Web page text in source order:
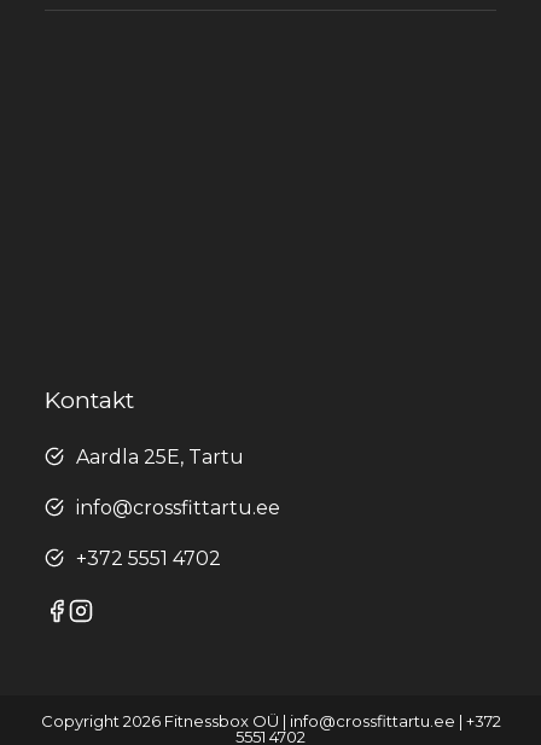
Kontakt
Aardla 25E, Tartu
info@crossfittartu.ee
+372 5551 4702
Copyright 2026 Fitnessbox OÜ | info@crossfittartu.ee | +372
5551 4702